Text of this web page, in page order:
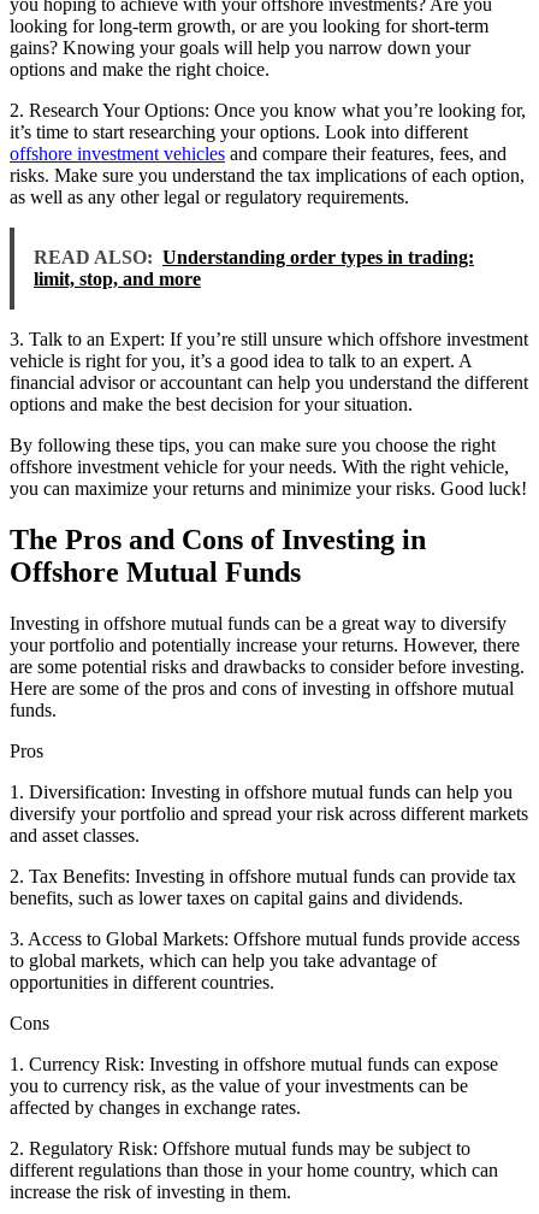
you hoping to achieve with your offshore investments? Are you
looking for long-term growth, or are you looking for short-term
gains? Knowing your goals will help you narrow down your
options and make the right choice.
2. Research Your Options: Once you know what you’re looking for,
it’s time to start researching your options. Look into different
offshore investment vehicles and compare their features, fees, and
risks. Make sure you understand the tax implications of each option,
as well as any other legal or regulatory requirements.
READ ALSO: Understanding order types in trading:
limit, stop, and more
3. Talk to an Expert: If you’re still unsure which offshore investment
vehicle is right for you, it’s a good idea to talk to an expert. A
financial advisor or accountant can help you understand the different
options and make the best decision for your situation.
By following these tips, you can make sure you choose the right
offshore investment vehicle for your needs. With the right vehicle,
you can maximize your returns and minimize your risks. Good luck!
The Pros and Cons of Investing in
Offshore Mutual Funds
Investing in offshore mutual funds can be a great way to diversify
your portfolio and potentially increase your returns. However, there
are some potential risks and drawbacks to consider before investing.
Here are some of the pros and cons of investing in offshore mutual
funds.
Pros
1. Diversification: Investing in offshore mutual funds can help you
diversify your portfolio and spread your risk across different markets
and asset classes.
2. Tax Benefits: Investing in offshore mutual funds can provide tax
benefits, such as lower taxes on capital gains and dividends.
3. Access to Global Markets: Offshore mutual funds provide access
to global markets, which can help you take advantage of
opportunities in different countries.
Cons
1. Currency Risk: Investing in offshore mutual funds can expose
you to currency risk, as the value of your investments can be
affected by changes in exchange rates.
2. Regulatory Risk: Offshore mutual funds may be subject to
different regulations than those in your home country, which can
increase the risk of investing in them.